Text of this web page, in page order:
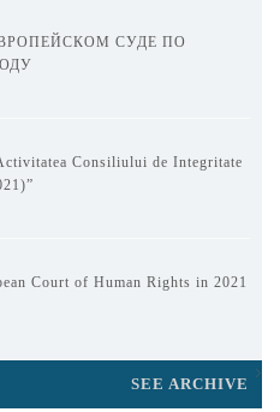
СУДЕ ПО
Consiliului de Integritate
Court of Human Rights in 2021
SEE ARCHIVE